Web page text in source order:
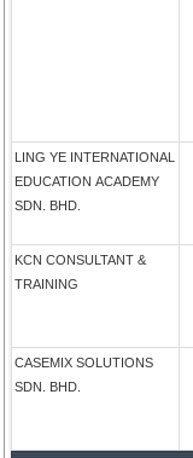
LING YE INTERNATIONAL
EDUCATION ACADEMY
SDN. BHD.
KCN CONSULTANT &
TRAINING
CASEMIX SOLUTIONS
SDN. BHD.